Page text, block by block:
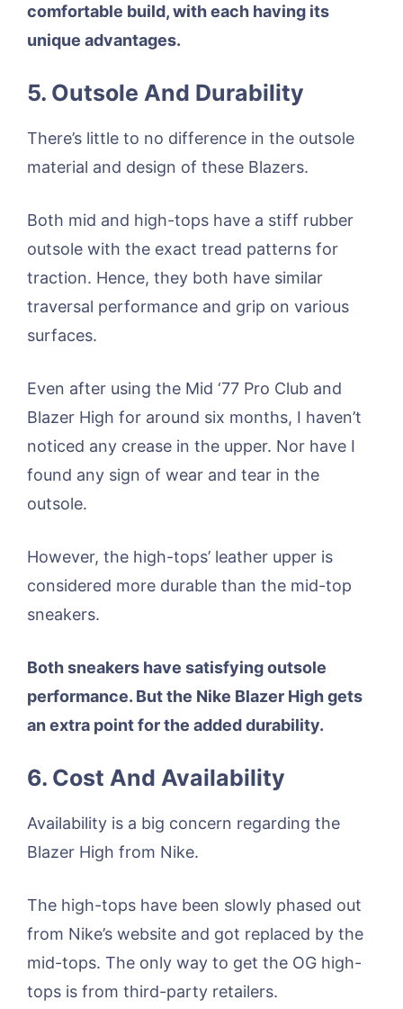
comfortable build, with each having its
unique advantages.
5. Outsole And Durability
There’s little to no difference in the outsole
material and design of these Blazers.
Both mid and high-tops have a stiff rubber
outsole with the exact tread patterns for
traction. Hence, they both have similar
traversal performance and grip on various
surfaces.
Even after using the Mid ‘77 Pro Club and
Blazer High for around six months, I haven’t
noticed any crease in the upper. Nor have I
found any sign of wear and tear in the
outsole.
However, the high-tops’ leather upper is
considered more durable than the mid-top
sneakers.
Both sneakers have satisfying outsole
performance. But the Nike Blazer High gets
an extra point for the added durability.
6. Cost And Availability
Availability is a big concern regarding the
Blazer High from Nike.
The high-tops have been slowly phased out
from Nike’s website and got replaced by the
mid-tops. The only way to get the OG high-
tops is from third-party retailers.